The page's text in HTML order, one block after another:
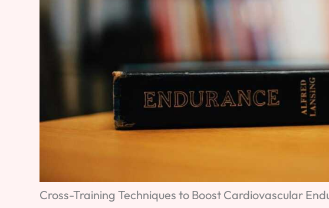
Cross-Training Techniques to Boost Cardiovascular